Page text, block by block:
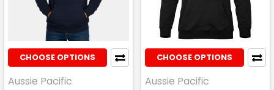
CHOOSE OPTIONS
Aussie Pacific
CHOOSE OPTIONS
Aussie Pacific